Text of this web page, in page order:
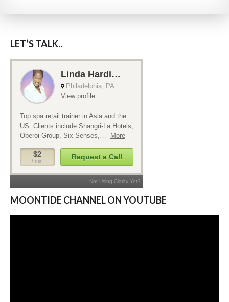
LET’S TALK..
MOONTIDE CHANNEL ON YOUTUBE